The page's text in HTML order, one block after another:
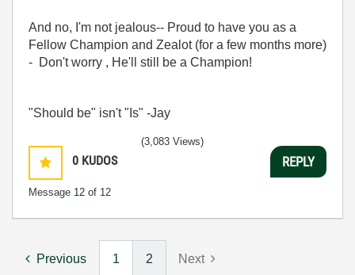
And no, I'm not jealous-- Proud to have you as a
Fellow Champion and Zealot (for a few months more)
- Don't worry , He'll still be a Champion!
"Should be" isn't "Is" -Jay
0 KUDOS
Message 12 of 12
(3,083 Views)
REPLY
Previous 1 2 Next